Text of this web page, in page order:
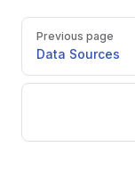
Pager
Previous page
Data Sources